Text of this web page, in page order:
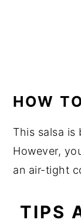
HOW
This salsa is
However,
an air-tight
TIPS